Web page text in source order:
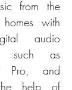
from the
with
audio
such as
Pro, and
help of